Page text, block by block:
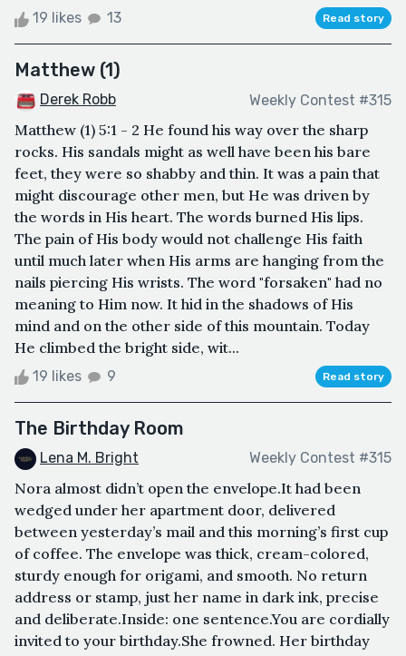
19 likes 13 Read story
Matthew (1)
Derek Robb Weekly Contest #315
Matthew (1) 5:1 - 2 He found his way over the sharp
rocks. His sandals might as well have been his bare
feet, they were so shabby and thin. It was a pain that
might discourage other men, but He was driven by
the words in His heart. The words burned His lips.
The pain of His body would not challenge His faith
until much later when His arms are hanging from the
nails piercing His wrists. The word "forsaken" had no
meaning to Him now. It hid in the shadows of His
mind and on the other side of this mountain. Today
He climbed the bright side, wit...
19 likes 9 Read story
The Birthday Room
Lena M. Bright Weekly Contest #315
Nora almost didn’t open the envelope.It had been
wedged under her apartment door, delivered
between yesterday’s mail and this morning’s first cup
of coffee. The envelope was thick, cream-colored,
sturdy enough for origami, and smooth. No return
address or stamp, just her name in dark ink, precise
and deliberate.Inside: one sentence.You are cordially
invited to your birthday.She frowned. Her birthday